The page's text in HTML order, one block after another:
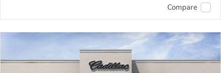
Compare